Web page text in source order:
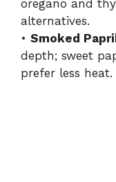
oregano and
alternatives.
• Smoked
depth; sweet
prefer less heat.